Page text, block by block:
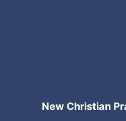
New Christian